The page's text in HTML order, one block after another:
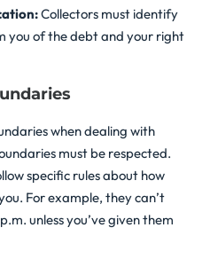
Collectors must identify
you of the debt and your right
when dealing with
must be respected.
specific rules about how
For example, they can’t
unless you’ve given them